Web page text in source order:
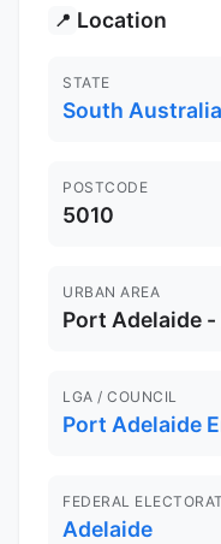
📍 Location
STATE
South Australia
POSTCODE
5010
URBAN AREA
Port Adelaide
LGA / COUNCIL
Port Adelaide
FEDERAL
Adelaide